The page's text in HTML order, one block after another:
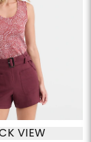
VIEW